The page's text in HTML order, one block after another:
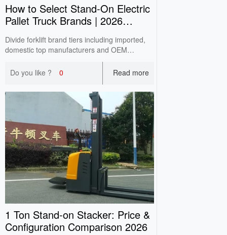
How to Select Stand‑On Electric
Pallet Truck Brands | 2026
Divide forklift brand tiers including imported,
domestic top manufacturers and OEM
factories based on CITA survey. Analyze pros
& cons and avoid unqualified assembled
machines for SME selection.
Do you like ? 0 Read more
1 Ton Stand‑on Stacker: Price &
Configuration Comparison 2026